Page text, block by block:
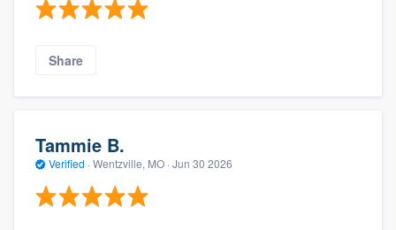
Share
Tammie B.
Verified · Wentzville, MO · Jun 30 2026